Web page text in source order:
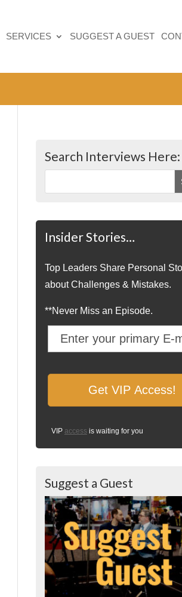
SERVICES SUGGEST A GUEST
Search Interviews Here:
Insider Stories…
Top Leaders Share Personal
about Challenges & Mistakes.
**Never Miss an Episode.
VIP access is waiting for you
Suggest a Guest